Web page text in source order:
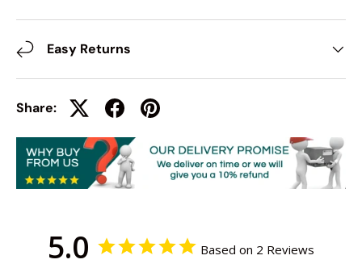
Easy Returns
Share:
5.0 Based on 2 Reviews